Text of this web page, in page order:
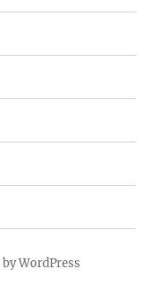
WordPress